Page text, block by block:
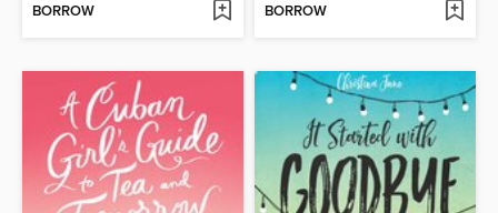
BORROW BORROW